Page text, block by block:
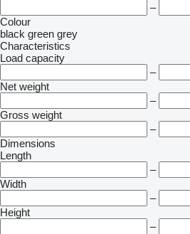
–
Colour
black green grey
Characteristics
Load capacity
–
Net weight
–
Gross weight
–
Dimensions
Length
–
Width
–
Height
–